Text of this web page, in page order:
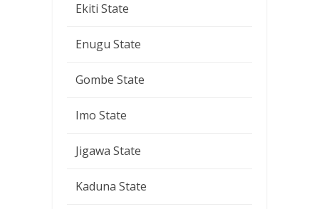
Ekiti State
Enugu State
Gombe State
Imo State
Jigawa State
Kaduna State